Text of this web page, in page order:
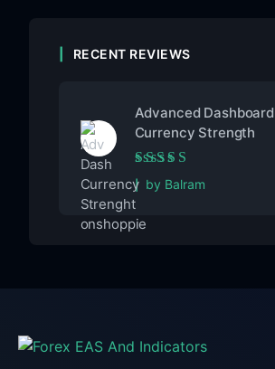
RECENT REVIEWS
Advanced Dashboard
Currency Strength
Rated5out of 5
by Balram